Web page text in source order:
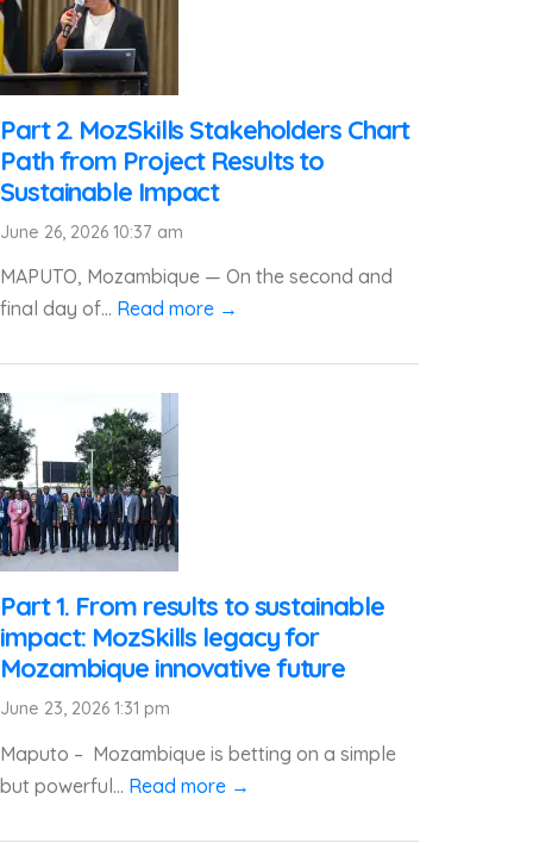
Part 2. MozSkills Stakeholders Chart
Path from Project Results to
Sustainable Impact
June 26, 2026 10:37 am
MAPUTO, Mozambique — On the second and
final day of... Read more →
Part 1. From results to sustainable
impact: MozSkills legacy for
Mozambique innovative future
June 23, 2026 1:31 pm
Maputo – Mozambique is betting on a simple
but powerful... Read more →